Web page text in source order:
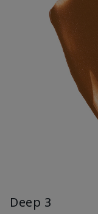
Deep 3